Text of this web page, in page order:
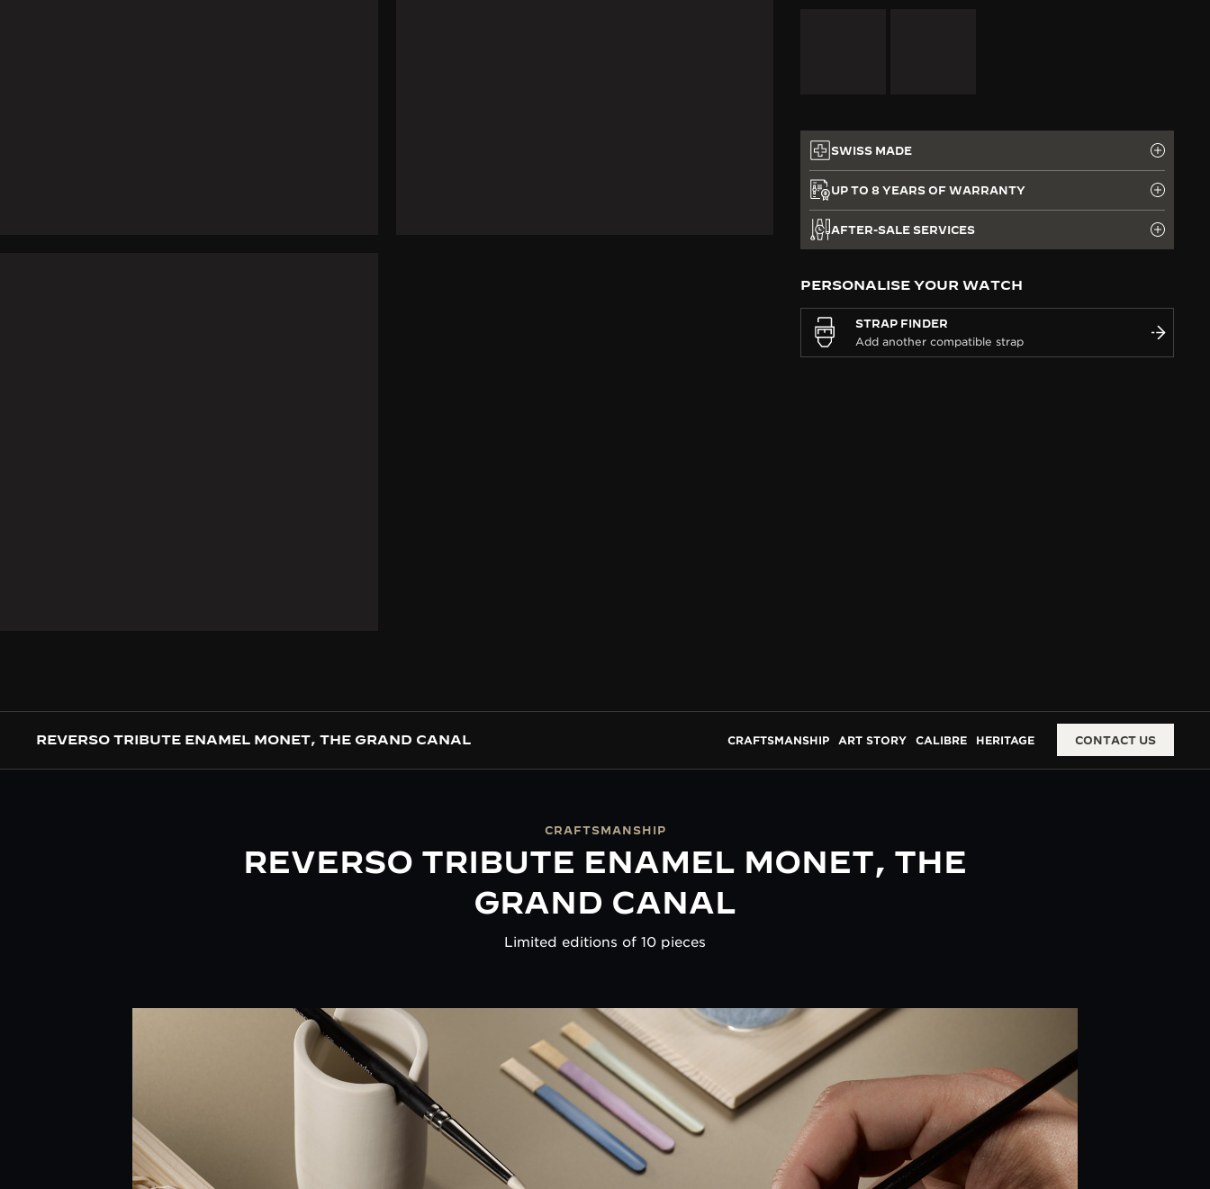
SWISS MADE
UP TO 8 YEARS OF WARRANTY
AFTER-SALE SERVICES
PERSONALISE YOUR WATCH
STRAP FINDER
REVERSO TRIBUTE ENAMEL MONET, THE GRAND CANAL CRAFTSMANSHIP ART STORY CALIBRE HERITAGE CONTACT US
CRAFTSMANSHIP
REVERSO TRIBUTE ENAMEL MONET, THE
GRAND CANAL
Limited editions of 10 pieces